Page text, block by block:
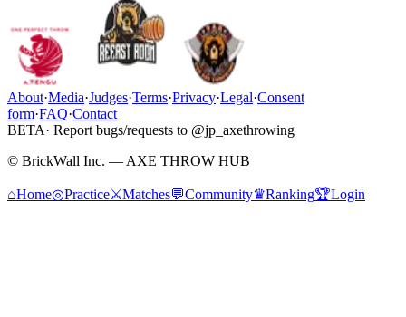
About·Media·Judges·Terms·Privacy·Legal·Consent
form·FAQ·Contact
BETA· Report bugs/requests to @jp_axethrowing
© BrickWall Inc. — AXE THROW HUB
⌂Home◎Practice⚔Matches💬Community♛Ranking🏆Login